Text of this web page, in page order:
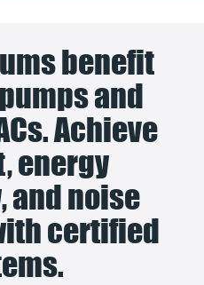
benefit
and
Achieve
energy
and noise
certified